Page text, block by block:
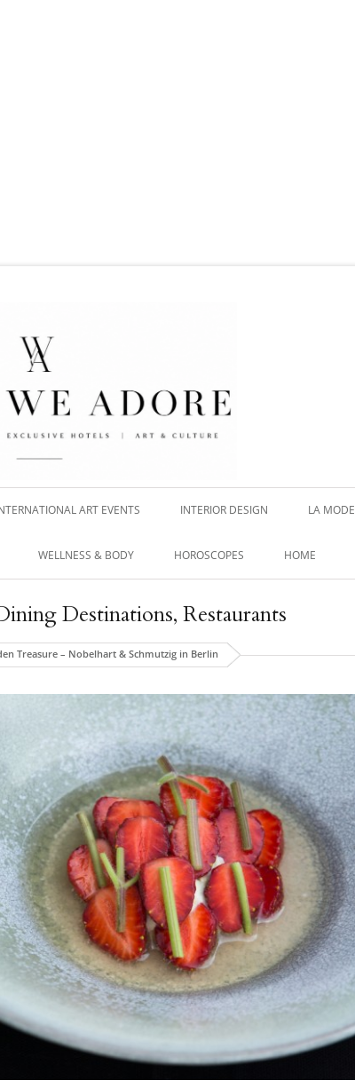
ART EVENTS INTERIOR DESIGN LA MODE
WELLNESS & BODY HOROSCOPES HOME
Destinations, Restaurants
Treasure – Nobelhart & Schmutzig in Berlin